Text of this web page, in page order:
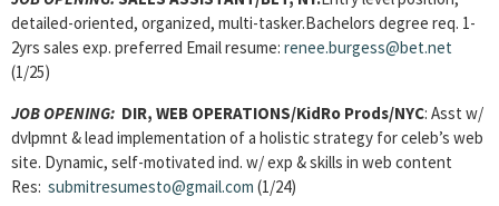
detailed-oriented, organized, multi-tasker.Bachelors degree req. 1-
2yrs sales exp. preferred Email resume: renee.burgess@bet.net
(1/25)
JOB OPENING: DIR, WEB OPERATIONS/KidRo Prods/NYC: Asst w/
dvlpmnt & lead implementation of a holistic strategy for celeb’s web
site. Dynamic, self-motivated ind. w/ exp & skills in web content
Res: submitresumesto@gmail.com (1/24)